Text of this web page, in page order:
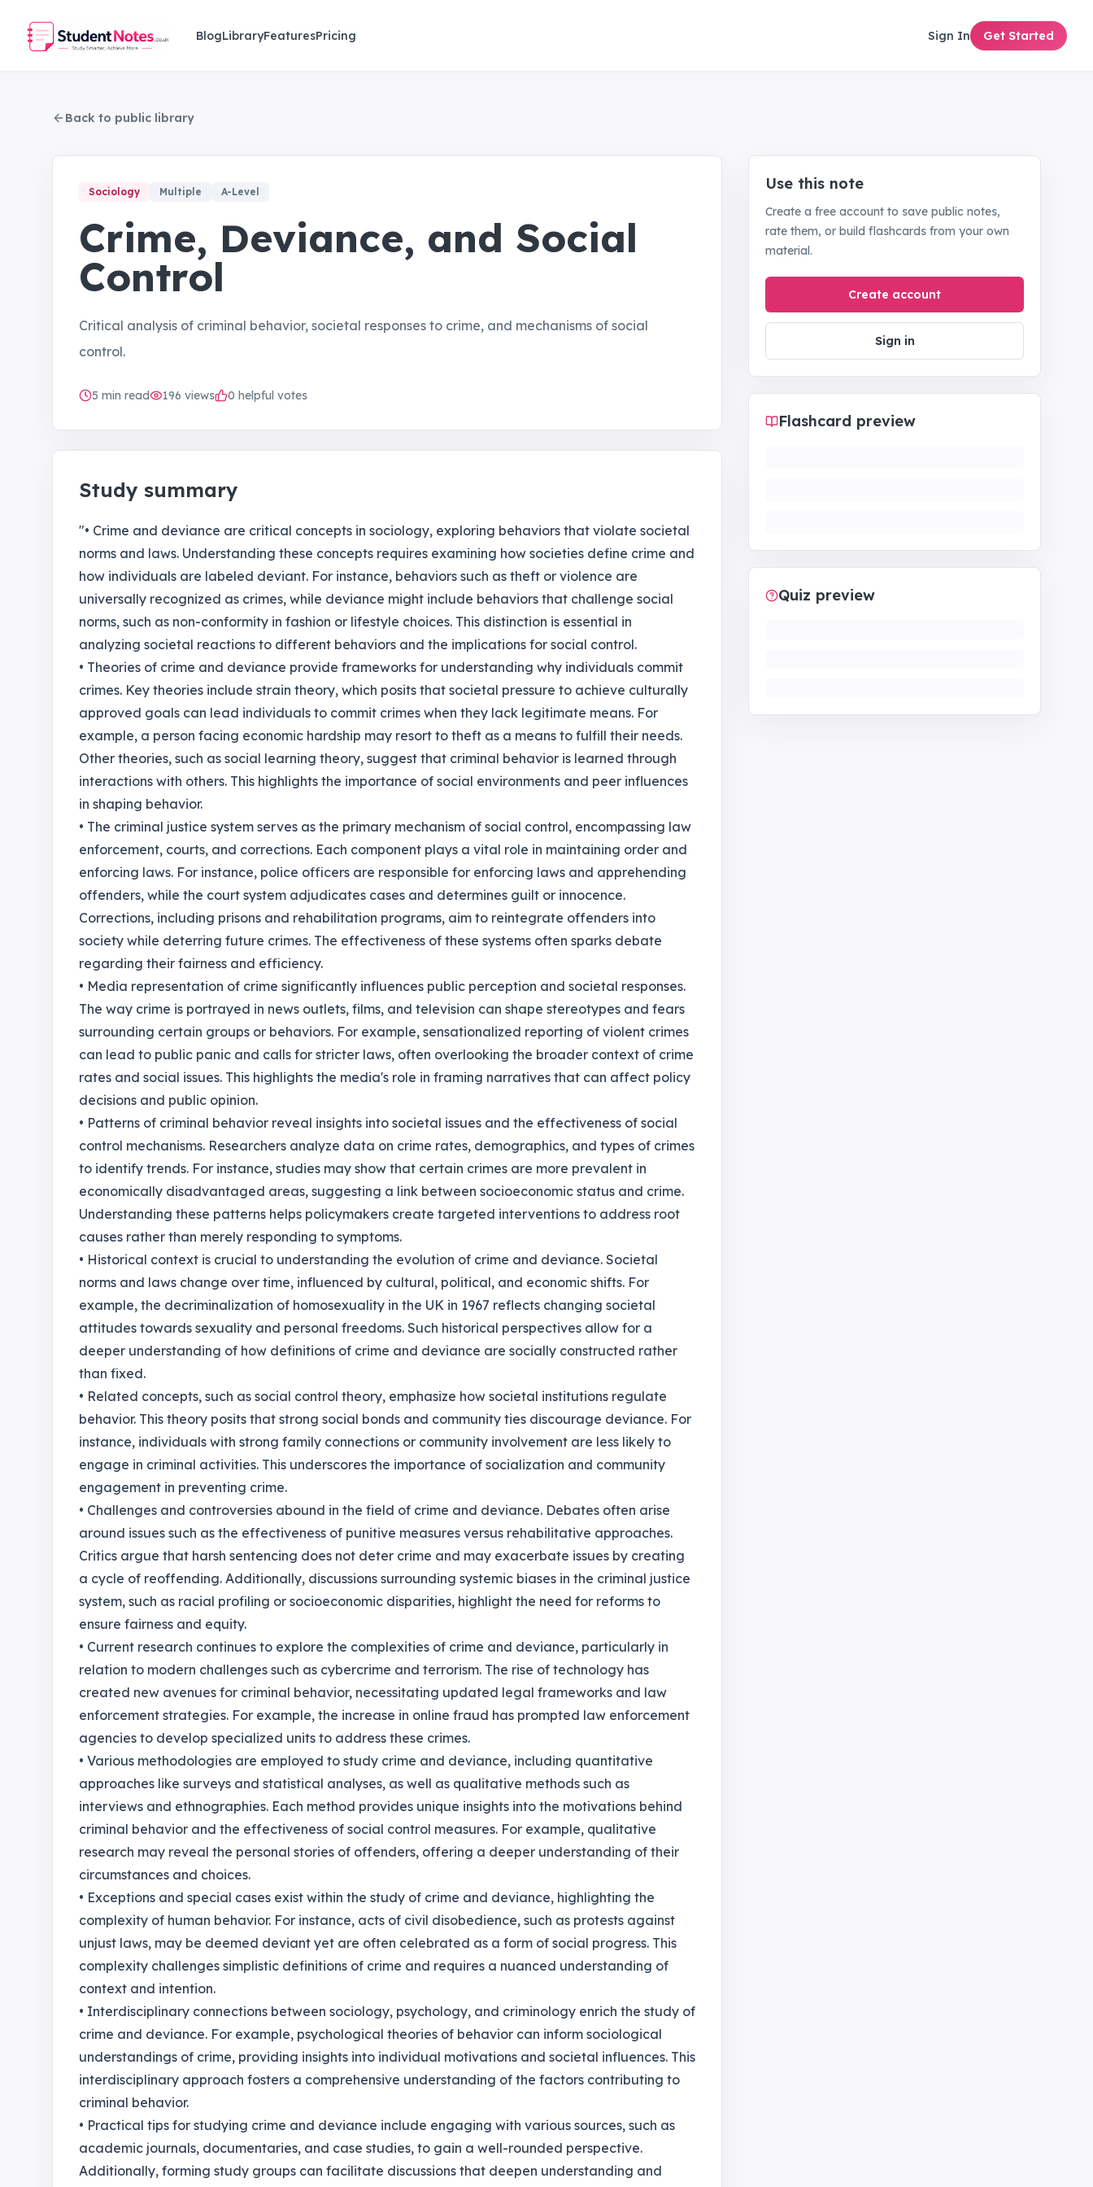
Skip to main content
BlogLibraryFeaturesPricing Sign In Get Started
Back to public library
Sociology Multiple A-Level
Crime, Deviance, and Social
Control
Critical analysis of criminal behavior, societal responses to crime, and mechanisms of social
control.
5 min read 196 views 0 helpful votes
Study summary
"• Crime and deviance are critical concepts in sociology, exploring behaviors that violate societal
norms and laws. Understanding these concepts requires examining how societies define crime and
how individuals are labeled deviant. For instance, behaviors such as theft or violence are
universally recognized as crimes, while deviance might include behaviors that challenge social
norms, such as non-conformity in fashion or lifestyle choices. This distinction is essential in
analyzing societal reactions to different behaviors and the implications for social control.
• Theories of crime and deviance provide frameworks for understanding why individuals commit
crimes. Key theories include strain theory, which posits that societal pressure to achieve culturally
approved goals can lead individuals to commit crimes when they lack legitimate means. For
example, a person facing economic hardship may resort to theft as a means to fulfill their needs.
Other theories, such as social learning theory, suggest that criminal behavior is learned through
interactions with others. This highlights the importance of social environments and peer influences
in shaping behavior.
• The criminal justice system serves as the primary mechanism of social control, encompassing law
enforcement, courts, and corrections. Each component plays a vital role in maintaining order and
enforcing laws. For instance, police officers are responsible for enforcing laws and apprehending
offenders, while the court system adjudicates cases and determines guilt or innocence.
Corrections, including prisons and rehabilitation programs, aim to reintegrate offenders into
society while deterring future crimes. The effectiveness of these systems often sparks debate
regarding their fairness and efficiency.
• Media representation of crime significantly influences public perception and societal responses.
The way crime is portrayed in news outlets, films, and television can shape stereotypes and fears
surrounding certain groups or behaviors. For example, sensationalized reporting of violent crimes
can lead to public panic and calls for stricter laws, often overlooking the broader context of crime
rates and social issues. This highlights the media's role in framing narratives that can affect policy
decisions and public opinion.
• Patterns of criminal behavior reveal insights into societal issues and the effectiveness of social
control mechanisms. Researchers analyze data on crime rates, demographics, and types of crimes
to identify trends. For instance, studies may show that certain crimes are more prevalent in
economically disadvantaged areas, suggesting a link between socioeconomic status and crime.
Understanding these patterns helps policymakers create targeted interventions to address root
causes rather than merely responding to symptoms.
• Historical context is crucial to understanding the evolution of crime and deviance. Societal
norms and laws change over time, influenced by cultural, political, and economic shifts. For
example, the decriminalization of homosexuality in the UK in 1967 reflects changing societal
attitudes towards sexuality and personal freedoms. Such historical perspectives allow for a
deeper understanding of how definitions of crime and deviance are socially constructed rather
than fixed.
• Related concepts, such as social control theory, emphasize how societal institutions regulate
behavior. This theory posits that strong social bonds and community ties discourage deviance. For
instance, individuals with strong family connections or community involvement are less likely to
engage in criminal activities. This underscores the importance of socialization and community
engagement in preventing crime.
• Challenges and controversies abound in the field of crime and deviance. Debates often arise
around issues such as the effectiveness of punitive measures versus rehabilitative approaches.
Critics argue that harsh sentencing does not deter crime and may exacerbate issues by creating
a cycle of reoffending. Additionally, discussions surrounding systemic biases in the criminal justice
system, such as racial profiling or socioeconomic disparities, highlight the need for reforms to
ensure fairness and equity.
• Current research continues to explore the complexities of crime and deviance, particularly in
relation to modern challenges such as cybercrime and terrorism. The rise of technology has
created new avenues for criminal behavior, necessitating updated legal frameworks and law
enforcement strategies. For example, the increase in online fraud has prompted law enforcement
agencies to develop specialized units to address these crimes.
• Various methodologies are employed to study crime and deviance, including quantitative
approaches like surveys and statistical analyses, as well as qualitative methods such as
interviews and ethnographies. Each method provides unique insights into the motivations behind
criminal behavior and the effectiveness of social control measures. For example, qualitative
research may reveal the personal stories of offenders, offering a deeper understanding of their
circumstances and choices.
• Exceptions and special cases exist within the study of crime and deviance, highlighting the
complexity of human behavior. For instance, acts of civil disobedience, such as protests against
unjust laws, may be deemed deviant yet are often celebrated as a form of social progress. This
complexity challenges simplistic definitions of crime and requires a nuanced understanding of
context and intention.
• Interdisciplinary connections between sociology, psychology, and criminology enrich the study of
crime and deviance. For example, psychological theories of behavior can inform sociological
understandings of crime, providing insights into individual motivations and societal influences. This
interdisciplinary approach fosters a comprehensive understanding of the factors contributing to
criminal behavior.
• Practical tips for studying crime and deviance include engaging with various sources, such as
academic journals, documentaries, and case studies, to gain a well-rounded perspective.
Additionally, forming study groups can facilitate discussions that deepen understanding and
Use this note
Create a free account to save public notes,
rate them, or build flashcards from your own
material.
Create account
Sign in
Flashcard preview
Quiz preview